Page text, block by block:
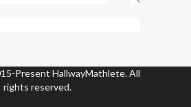
Present HallwayMathlete. All
rights reserved.